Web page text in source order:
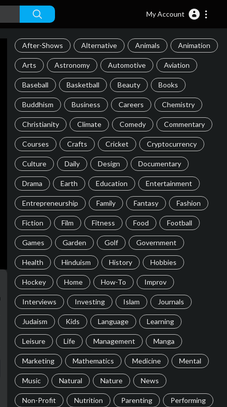
My Account
After-Shows Alternative Animals Animation
Arts Astronomy Automotive Aviation
Baseball Basketball Beauty Books
Buddhism Business Careers Chemistry
Christianity Climate Comedy Commentary
Courses Crafts Cricket Cryptocurrency
Culture Daily Design Documentary
Drama Earth Education Entertainment
Entrepreneurship Family Fantasy Fashion
Fiction Film Fitness Food Football
Games Garden Golf Government
Health Hinduism History Hobbies
Hockey Home How-To Improv
Interviews Investing Islam Journals
Judaism Kids Language Learning
Leisure Life Management Manga
Marketing Mathematics Medicine Mental
Music Natural Nature News
Non-Profit Nutrition Parenting Performing